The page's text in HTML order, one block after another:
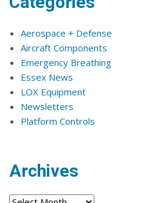
Aerospace + Defense
Aircraft Components
Emergency Breathing
Essex News
LOX Equipment
Newsletters
Platform Controls
Archives